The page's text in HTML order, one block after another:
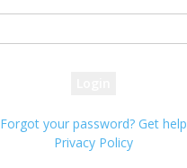
Forgot your password? Get help
Privacy Policy